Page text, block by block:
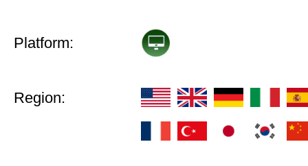
Platform:
Region: